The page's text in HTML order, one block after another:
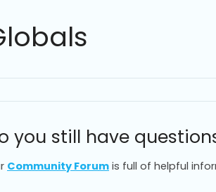
you still have
Community Forum is full of helpful